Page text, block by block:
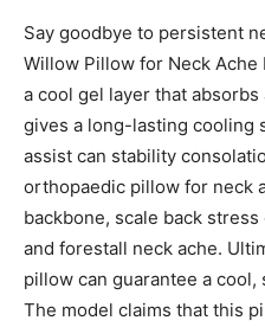
Say goodbye to persistent
Willow Pillow for Neck Ache
a cool gel layer that
gives a long-lasting cooling
assist can stability
orthopaedic pillow for neck
backbone, scale back
and forestall neck ache.
pillow can guarantee a
The model claims that this